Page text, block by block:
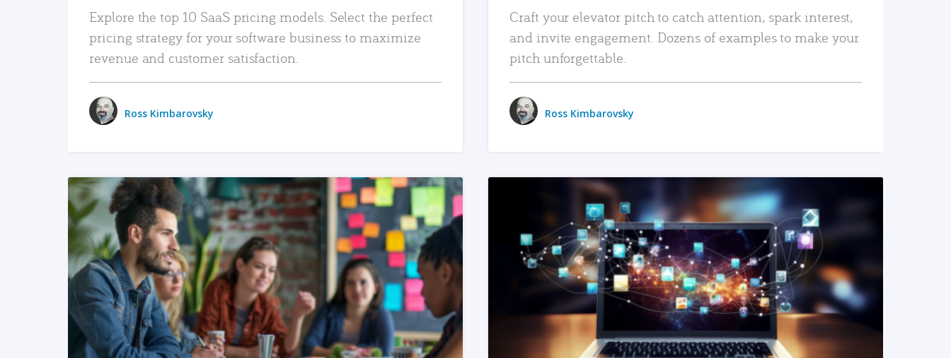
Explore the top 10 SaaS pricing models. Select the perfect
pricing strategy for your software business to maximize
revenue and customer satisfaction.
Ross Kimbarovsky
Craft your elevator pitch to catch attention, spark interest,
and invite engagement. Dozens of examples to make your
pitch unforgettable.
Ross Kimbarovsky
READ MORE READ MORE